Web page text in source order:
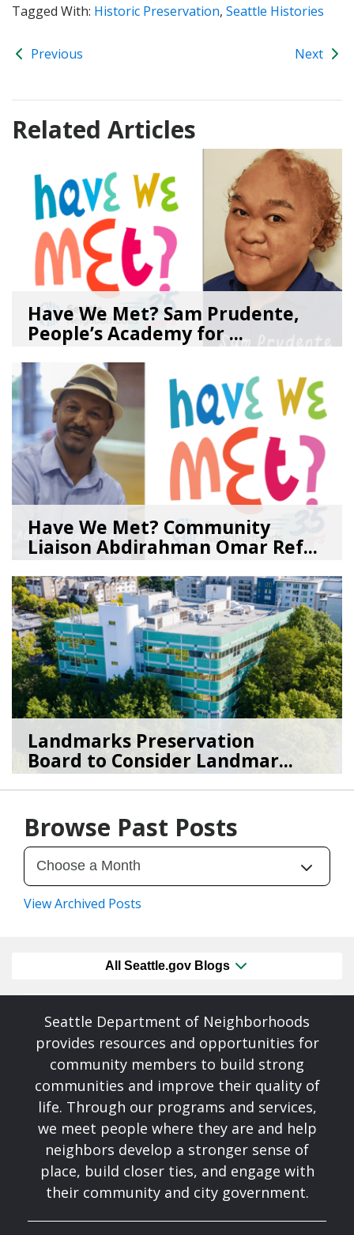
Tagged With: Historic Preservation, Seattle Histories
Previous Next
Related Articles
Have We Met? Sam Prudente,
People’s Academy for ...
08/04/26 SEA_Neighborhoods
Have We Met? Community
Liaison Abdirahman Omar Ref...
07/23/26bySEA_Neighborhoods
Landmarks Preservation
Board to Consider Landmar...
07/22/26bySEA_Neighborhoods
Browse Past Posts
View Archived Posts
All Seattle.gov Blogs
Seattle Department of Neighborhoods
provides resources and opportunities for
community members to build strong
communities and improve their quality of
life. Through our programs and services,
we meet people where they are and help
neighbors develop a stronger sense of
place, build closer ties, and engage with
their community and city government.